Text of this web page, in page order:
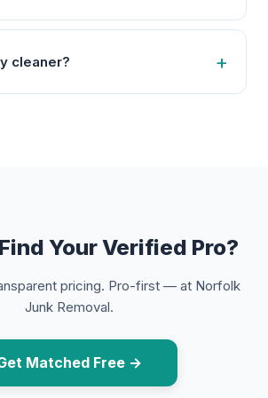
cleaner?
Your Verified Pro?
pricing. Pro-first — at Norfolk
Junk Removal.
Matched Free →